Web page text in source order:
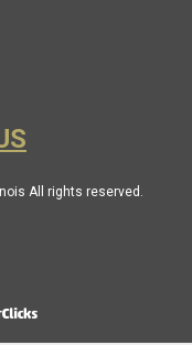
All rights reserved.